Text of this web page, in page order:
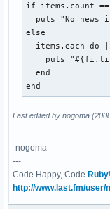
if items.count
puts "No news
else
items.each do
puts
  end
end
Last edited by nogoma
-nogoma
---
Code Happy, Code Ruby!
http://www.last.fm/user/